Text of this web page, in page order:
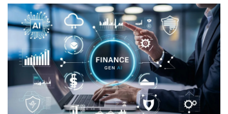
be unveiled during an innovation session at the International
Cyber